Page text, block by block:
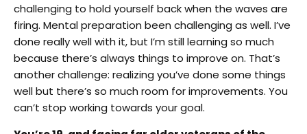
challenging to hold yourself back when the waves are
firing. Mental preparation been challenging as well. I’ve
done really well with it, but I’m still learning so much
because there’s always things to improve on. That’s
another challenge: realizing you’ve done some things
well but there’s so much room for improvements. You
can’t stop working towards your goal.